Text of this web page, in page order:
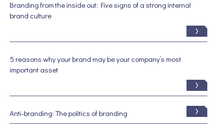
Branding from the inside out: Five signs of a strong internal
brand culture
5 reasons why your brand may be your company’s most
important asset
Anti-branding: The politics of branding